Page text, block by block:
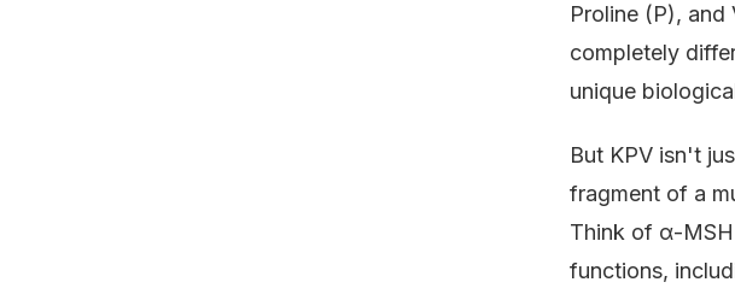
Proline (P), and
completely
unique
But KPV isn't
fragment of a
Think of α-
functions,